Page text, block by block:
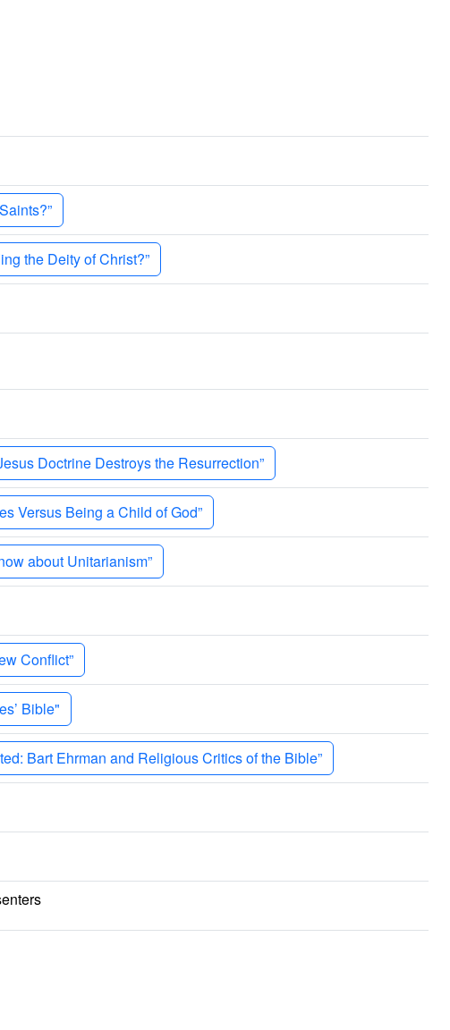
the Deity of Christ?”
Doctrine Destroys the Resurrection”
Versus Being a Child of God”
about Unitarianism”
Conflict”
Bible"
Bart Ehrman and Religious Critics of the Bible”